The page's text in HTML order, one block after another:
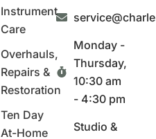
Instrument
Care
Overhauls,
Repairs &
Restoration
Ten Day
At-Home
Monday -
Thursday,
10:30 am
- 4:30 pm
Studio &